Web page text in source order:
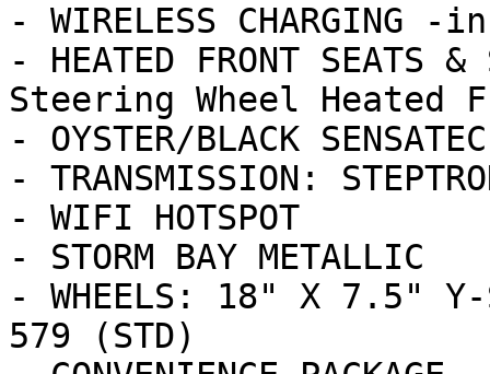
- WIRELESS CHARGING
- HEATED FRONT SEATS
Steering Wheel Heated
- OYSTER/BLACK
- TRANSMISSION:
- WIFI HOTSPOT
- STORM BAY METALLIC
- WHEELS: 18" X 7.5"
579 (STD)